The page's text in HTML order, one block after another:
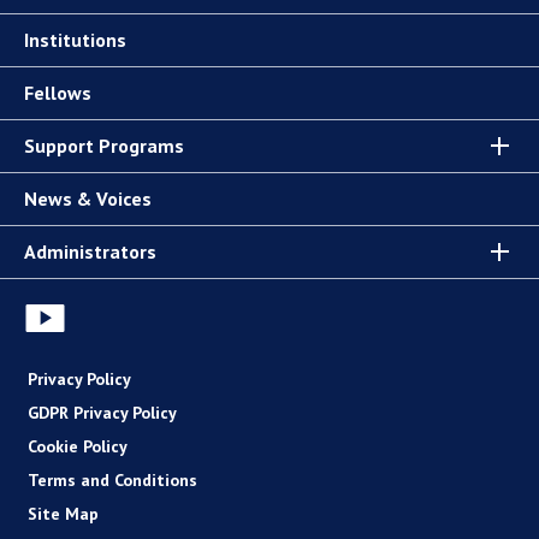
Institutions
Fellows
Support Programs
News & Voices
Administrators
Privacy Policy
GDPR Privacy Policy
Cookie Policy
Terms and Conditions
Site Map